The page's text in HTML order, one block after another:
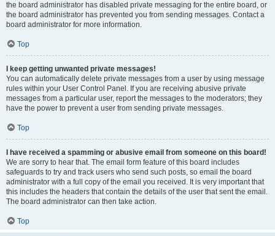
the board administrator has disabled private messaging for the entire board, or
the board administrator has prevented you from sending messages. Contact a
board administrator for more information.
Top
I keep getting unwanted private messages!
You can automatically delete private messages from a user by using message
rules within your User Control Panel. If you are receiving abusive private
messages from a particular user, report the messages to the moderators; they
have the power to prevent a user from sending private messages.
Top
I have received a spamming or abusive email from someone on this board!
We are sorry to hear that. The email form feature of this board includes
safeguards to try and track users who send such posts, so email the board
administrator with a full copy of the email you received. It is very important that
this includes the headers that contain the details of the user that sent the email.
The board administrator can then take action.
Top